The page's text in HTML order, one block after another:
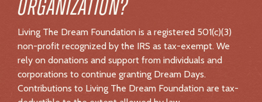
All funds raised in support of Living The Dream
Dream Days.
CAN YOU DONATE BY CHECK?
Yes! Please make checks payable to Living The Dream
Foundation and send them to: 120 Tustin Ave, Ste C